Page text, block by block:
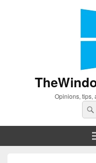
Opinions, tips,
for: